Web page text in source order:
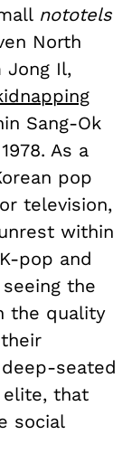
nototels
North
Jong Il,
Sang-Ok
As a
pop
television,
within
pop and
the
the quality
seated
elite, that
social